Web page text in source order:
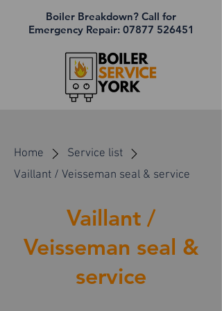
Boiler Breakdown? Call for
Emergency Repair: 07877 526451
Home
Service list
Vaillant / Veisseman seal & service
Vaillant /
Veisseman seal &
service